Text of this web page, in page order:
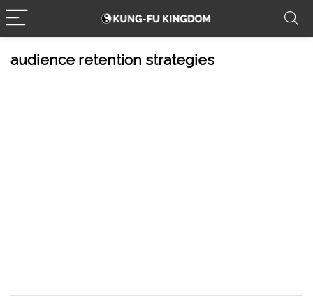
audience retention strategies